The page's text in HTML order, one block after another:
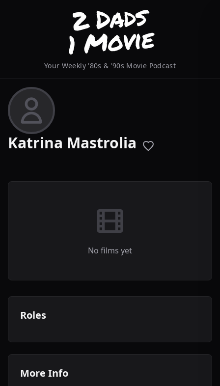
Your Weekly '80s & '90s Movie Podcast
Katrina Mastrolia
No films yet
Roles
More Info